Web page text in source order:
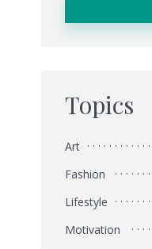
Topics
Art
Fashion
Lifestyle
Motivation